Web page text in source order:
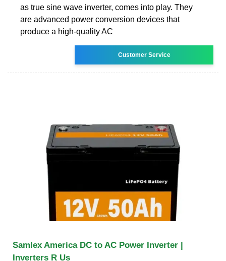
as true sine wave inverter, comes into play. They
are advanced power conversion devices that
produce a high-quality AC
Customer Service
Samlex America DC to AC Power Inverter |
Inverters R Us